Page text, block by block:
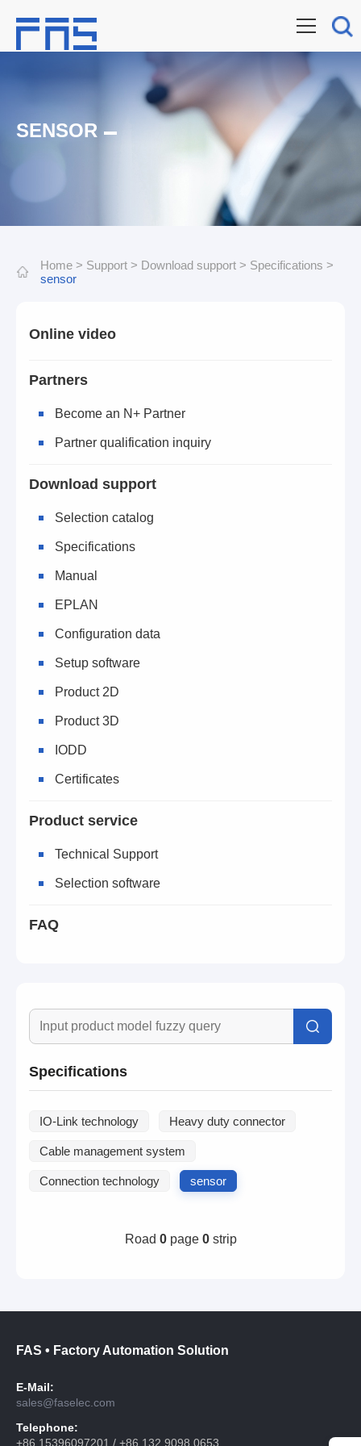
SENSOR
Home > Support > Download support > Specifications >
sensor
Online video
Partners
Become an N+ Partner
Partner qualification inquiry
Download support
Selection catalog
Specifications
Manual
EPLAN
Configuration data
Setup software
Product 2D
Product 3D
IODD
Certificates
Product service
Technical Support
Selection software
FAQ
Specifications
IO-Link technology Heavy duty connector
Cable management system
Connection technology sensor
Road 0page 0strip
FAS • Factory Automation Solution
E-Mail:
sales@faselec.com
Telephone:
+86 15396097201 / +86 132 9098 0653